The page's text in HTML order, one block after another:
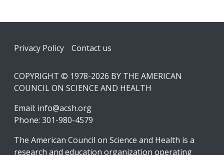
Footer
Privacy Policy Contact us
COPYRIGHT © 1978-2026 BY THE AMERICAN
COUNCIL ON SCIENCE AND HEALTH
Email: info@acsh.org
Phone: 301-980-4579
The American Council on Science and Health is a
research and education organization operating